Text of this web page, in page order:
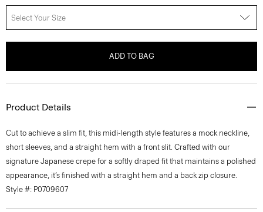
Select Your Size
ADD TO BAG
Product Details
Cut to achieve a slim fit, this midi-length style features a mock neckline,
short sleeves, and a straight hem with a front slit. Crafted with our
signature Japanese crepe for a softly draped fit that maintains a polished
appearance, it’s finished with a straight hem and a back zip closure.
Style #: P0709607